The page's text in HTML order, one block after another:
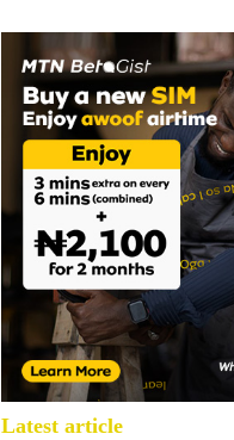
Latest article